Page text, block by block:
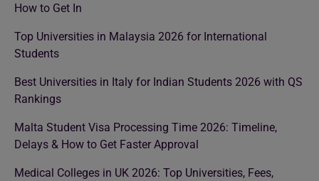
How to Get In
Top Universities in Malaysia 2026 for International
Students
Best Universities in Italy for Indian Students 2026 with QS
Rankings
Malta Student Visa Processing Time 2026: Timeline,
Delays & How to Get Faster Approval
Medical Colleges in UK 2026: Top Universities, Fees,